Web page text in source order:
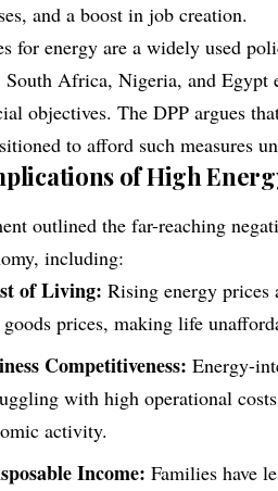
and a boost in job creation.
for energy are a widely used
South Africa, Nigeria, and Egypt
objectives. The DPP argues
to afford such measures
of High
outlined the far-reaching
including:
of Living: Rising energy
prices, making life
Competitiveness: Energy-
with high operational
activity.
Income: Families have